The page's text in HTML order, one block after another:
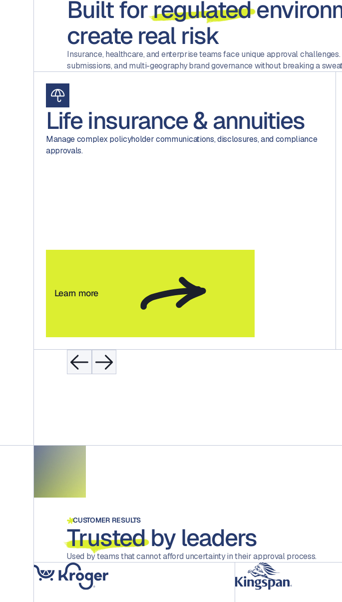
Built forregulated
create real risk
Insurance, healthcare, and enterprise teams face unique approval
submissions, and multi-geography brand governance without breaking a
Life insurance & annuities
Manage complex policyholder communications, disclosures, and compliance
approvals.
Learn more
CUSTOMER RESULTS
Trustedby leaders
Used by teams that cannot afford uncertainty in their approval process.